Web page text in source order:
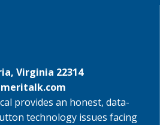
Virginia 22314
provides an honest, data-
technology issues facing